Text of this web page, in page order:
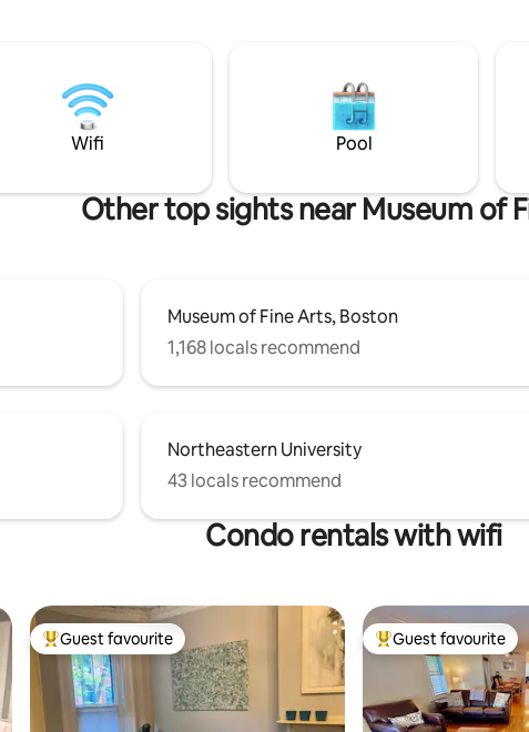
so our neighbors and community are
happy. This is extremely important to us,
thank you.
from Copley
Center, and the
with easy access to
exploring the rest of
Wifi Pool
Other top sights near Museum of
Museum of Fine Arts, Boston
1,168 locals recommend
Northeastern University
43 locals recommend
Condo rentals with wifi
Top guest favourite
Guest favourite Top guest favourite
Guest favourite